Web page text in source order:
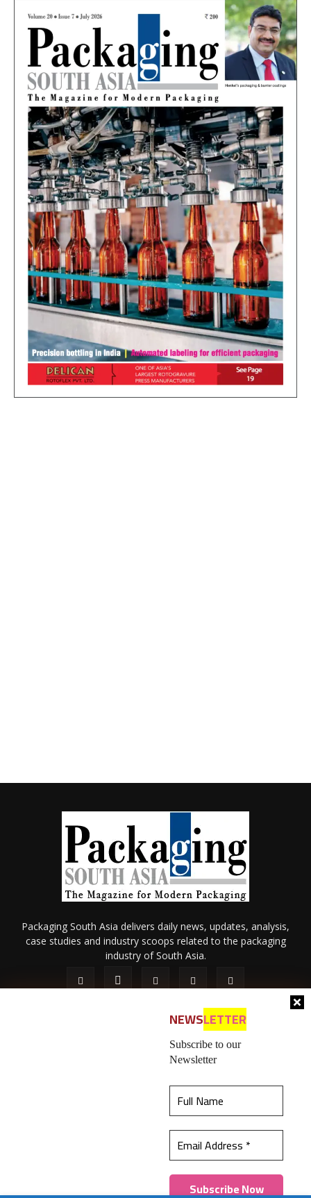
best experience on our website.Learn more
Got it!
NEWSLETTER
Subscribe to our
Newsletter
Packaging South Asia delivers daily news, updates, analysis,
case studies and industry scoops related to the packaging
industry of South Asia.
Contact Us
© 2026 All content (text and media) is intellectual property of IPP
Catalog Publications Pvt. Ltd.